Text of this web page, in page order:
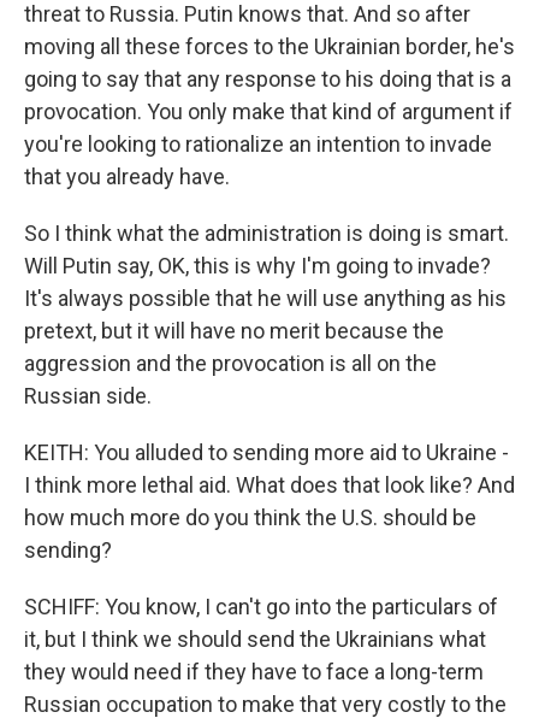
threat to Russia. Putin knows that. And so after
moving all these forces to the Ukrainian border, he's
going to say that any response to his doing that is a
provocation. You only make that kind of argument if
you're looking to rationalize an intention to invade
that you already have.
So I think what the administration is doing is smart.
Will Putin say, OK, this is why I'm going to invade?
It's always possible that he will use anything as his
pretext, but it will have no merit because the
aggression and the provocation is all on the
Russian side.
KEITH: You alluded to sending more aid to Ukraine -
I think more lethal aid. What does that look like? And
how much more do you think the U.S. should be
sending?
SCHIFF: You know, I can't go into the particulars of
it, but I think we should send the Ukrainians what
they would need if they have to face a long-term
Russian occupation to make that very costly to the